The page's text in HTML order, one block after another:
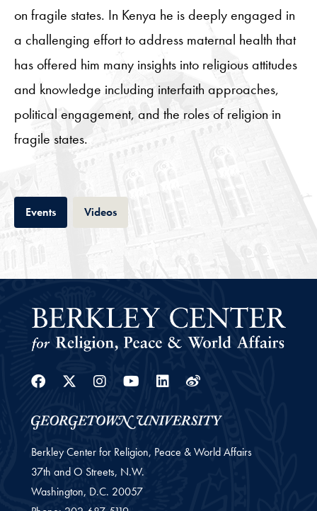
on fragile states. In Kenya he is deeply engaged in
a challenging effort to address maternal health that
has offered him many insights into religious attitudes
and knowledge including interfaith approaches,
political engagement, and the roles of religion in
fragile states.
EventsTab VideosTab
Facebook
Twitter
Instagram
YoutubeLinkedin
Weibo
Berkley Center for Religion, Peace & World Affairs
37th and O Streets, N.W.
Washington, D.C. 20057